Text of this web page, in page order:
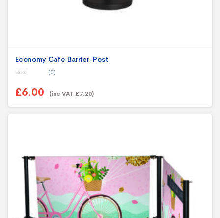
Economy Cafe Barrier-Post
u
t
f
(0)
£6.00 (inc VAT £7.20)